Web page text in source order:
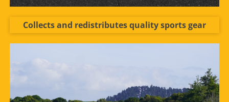
Collects and redistributes quality sports gear